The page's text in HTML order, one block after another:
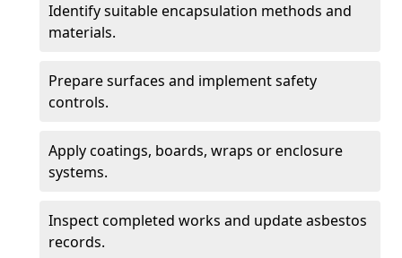
Identify suitable encapsulation methods and
materials.
Prepare surfaces and implement safety
controls.
Apply coatings, boards, wraps or enclosure
systems.
Inspect completed works and update asbestos
records.